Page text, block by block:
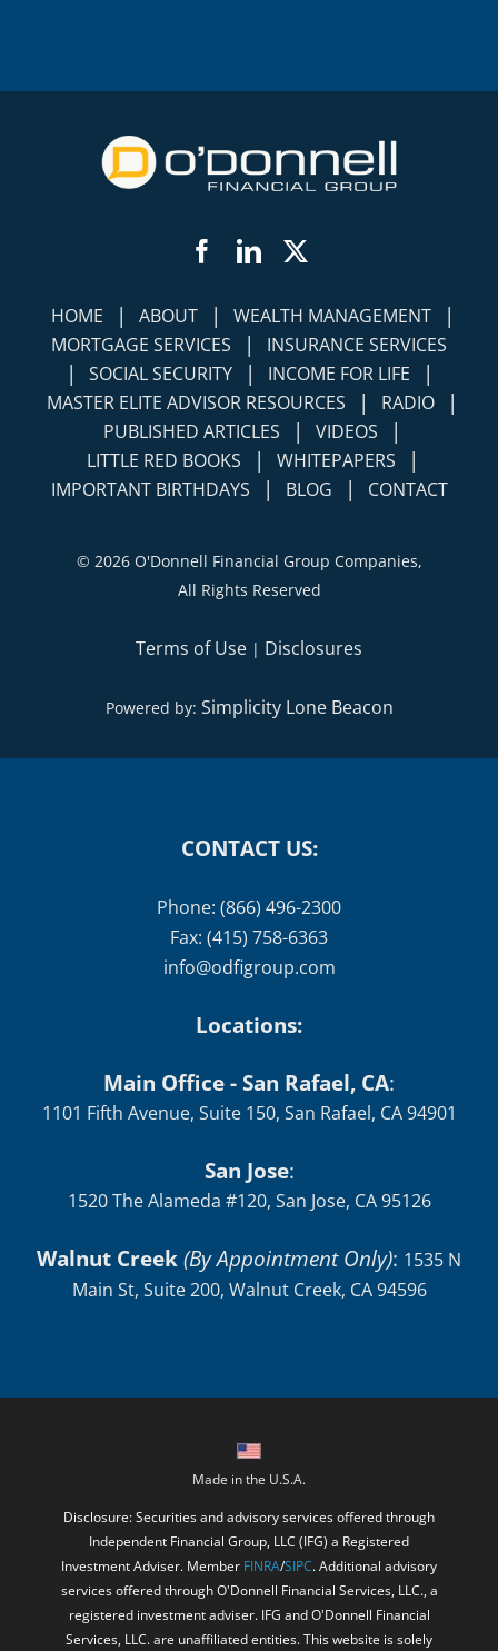
Facebook
LinkedIn
HOME | ABOUT | WEALTH MANAGEMENT |
MORTGAGE SERVICES | INSURANCE SERVICES
| SOCIAL SECURITY | INCOME FOR LIFE |
MASTER ELITE ADVISOR RESOURCES | RADIO |
PUBLISHED ARTICLES | VIDEOS |
LITTLE RED BOOKS | WHITEPAPERS |
IMPORTANT BIRTHDAYS | BLOG | CONTACT
© 2026 O'Donnell Financial Group Companies,
All Rights Reserved
Terms of Use | Disclosures
Powered by: Simplicity Lone Beacon
CONTACT US:
Phone: (866) 496-2300
Fax: (415) 758-6363
info@odfigroup.com
Locations:
Main Office - San Rafael, CA:
1101 Fifth Avenue, Suite 150, San Rafael, CA 94901
San Jose:
1520 The Alameda #120, San Jose, CA 95126
Walnut Creek(By Appointment Only): 1535 N
Main St, Suite 200, Walnut Creek, CA 94596
Made in the U.S.A.
Disclosure: Securities and advisory services offered through
Independent Financial Group, LLC (IFG) a Registered
Investment Adviser. Member FINRA/SIPC. Additional advisory
services offered through O'Donnell Financial Services, LLC., a
registered investment adviser. IFG and O'Donnell Financial
Services, LLC. are unaffiliated entities. This website is solely